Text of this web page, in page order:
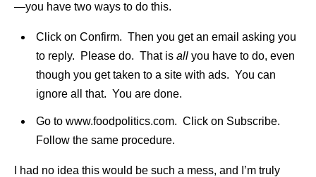
—you have two ways to do this.
Click on Confirm. Then you get an email asking you
to reply. Please do. That is all you have to do, even
though you get taken to a site with ads. You can
ignore all that. You are done.
Go to www.foodpolitics.com. Click on Subscribe.
Follow the same procedure.
I had no idea this would be such a mess, and I’m truly